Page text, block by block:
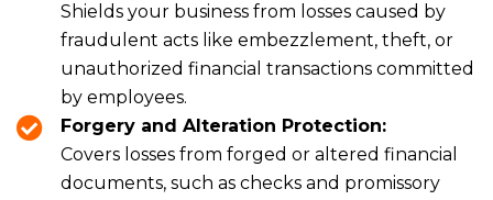
Shields your business from losses caused by
fraudulent acts like embezzlement, theft, or
unauthorized financial transactions committed
by employees.
Forgery and Alteration Protection:
Covers losses from forged or altered financial
documents, such as checks and promissory